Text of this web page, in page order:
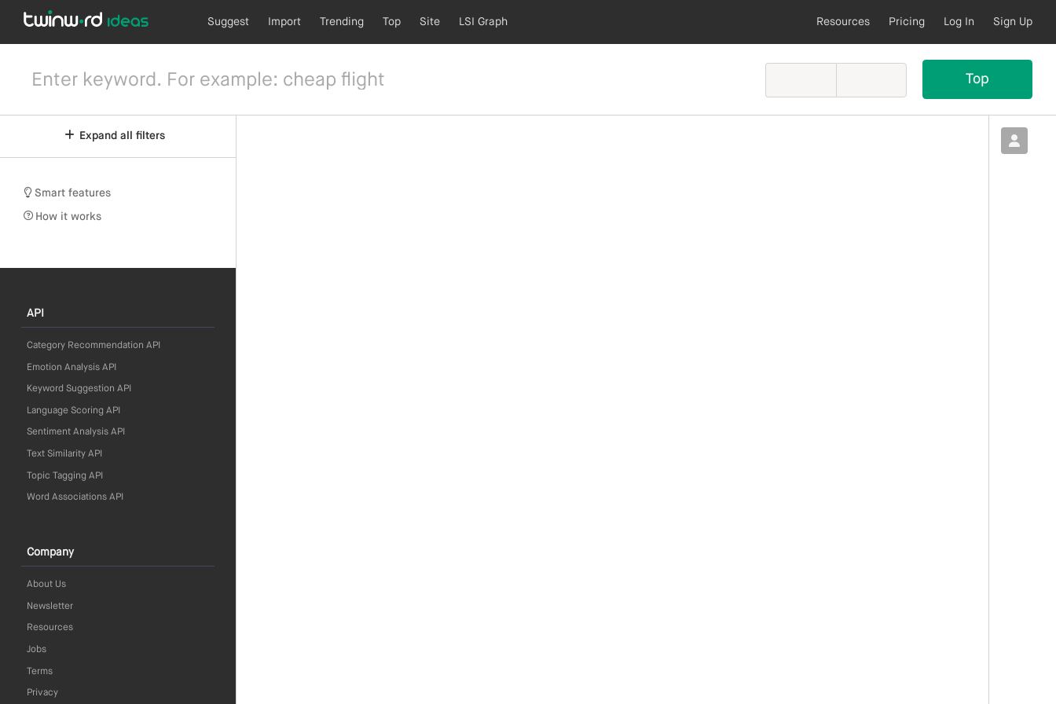
Suggest Import Trending Top Site LSI Graph Resources Pricing Log In Sign Up
Expand all filters
Smart features
How it works
API
Category Recommendation API
Emotion Analysis API
Keyword Suggestion API
Language Scoring API
Sentiment Analysis API
Text Similarity API
Topic Tagging API
Word Associations API
Company
About Us
Newsletter
Resources
Jobs
Terms
Privacy